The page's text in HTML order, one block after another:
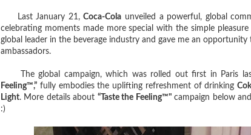
Last January 21,Coca-Cola unveiled a powerful, global
celebrating moments made more special with the simple
global leader in the beverage industry and gave me an
ambassadors.
The global campaign, which was rolled out first in Paris
Feeling™,” fully embodies the uplifting refreshment of drinking
Light. More details about “Taste the Feeling™"campaign below
:)